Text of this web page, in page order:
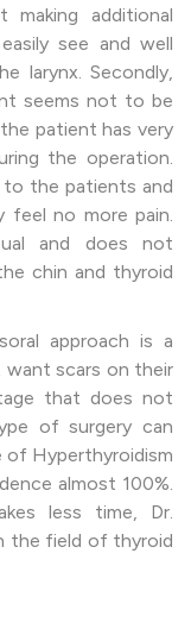
additional
see and well
larynx. Secondly,
seems not to be
patient has very
the operation.
to the patients and
no more pain.
and does not
chin and thyroid
approach is a
scars on their
that does not
of surgery can
of Hyperthyroidism
almost 100%.
less time, Dr.
the field of thyroid